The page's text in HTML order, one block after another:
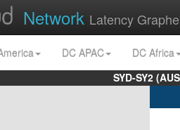
Network Latency
DC APAC
DC Africa
SYD-SY2